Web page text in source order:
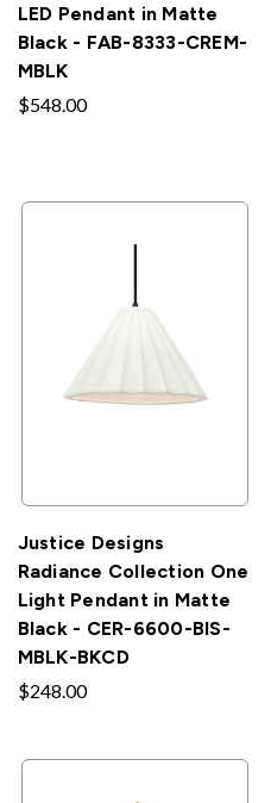
LED Pendant in Matte
Black - FAB-8333-CREM-
MBLK
$548.00
Justice Designs
Radiance Collection One
Light Pendant in Matte
Black - CER-6600-BIS-
MBLK-BKCD
$248.00